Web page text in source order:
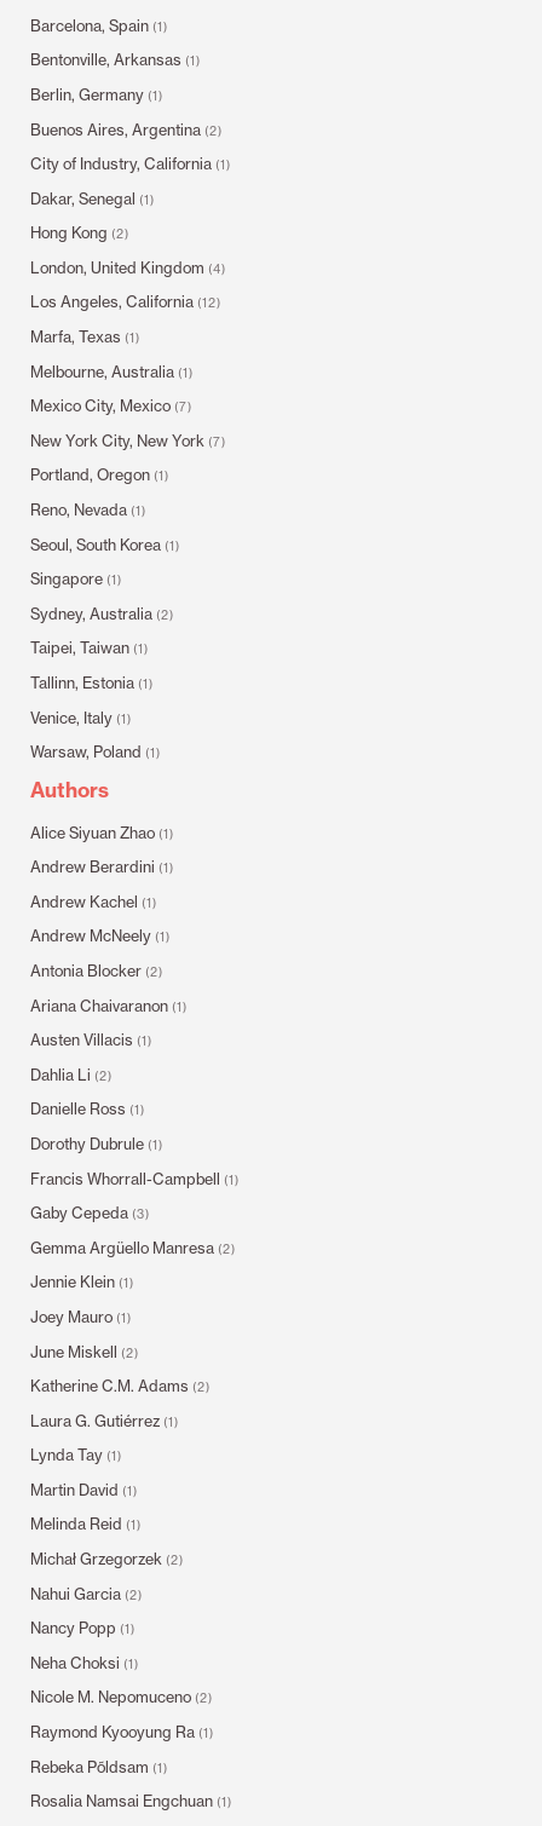
Barcelona, Spain (1)
Bentonville, Arkansas (1)
Berlin, Germany (1)
Buenos Aires, Argentina (2)
City of Industry, California (1)
Dakar, Senegal (1)
Hong Kong (2)
London, United Kingdom (4)
Los Angeles, California (12)
Marfa, Texas (1)
Melbourne, Australia (1)
Mexico City, Mexico (7)
New York City, New York (7)
Portland, Oregon (1)
Reno, Nevada (1)
Seoul, South Korea (1)
Singapore (1)
Sydney, Australia (2)
Taipei, Taiwan (1)
Tallinn, Estonia (1)
Venice, Italy (1)
Warsaw, Poland (1)
Authors
Alice Siyuan Zhao (1)
Andrew Berardini (1)
Andrew Kachel (1)
Andrew McNeely (1)
Antonia Blocker (2)
Ariana Chaivaranon (1)
Austen Villacis (1)
Dahlia Li (2)
Danielle Ross (1)
Dorothy Dubrule (1)
Francis Whorrall-Campbell (1)
Gaby Cepeda (3)
Gemma Argüello Manresa (2)
Jennie Klein (1)
Joey Mauro (1)
June Miskell (2)
Katherine C.M. Adams (2)
Laura G. Gutiérrez (1)
Lynda Tay (1)
Martin David (1)
Melinda Reid (1)
Michał Grzegorzek (2)
Nahui Garcia (2)
Nancy Popp (1)
Neha Choksi (1)
Nicole M. Nepomuceno (2)
Raymond Kyooyung Ra (1)
Rebeka Põldsam (1)
Rosalia Namsai Engchuan (1)